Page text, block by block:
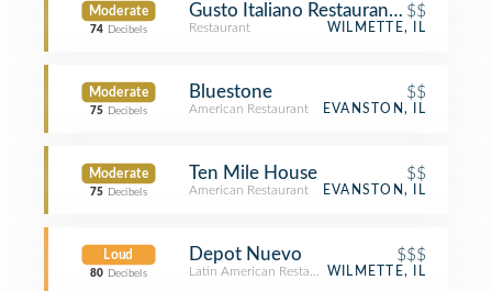
Moderate
74 Decibels
Gusto Italiano Restaurant of
$$
Restaurant WILMETTE, IL
Moderate
75 Decibels
Bluestone $$
American Restaurant EVANSTON, IL
Moderate
75 Decibels
Ten Mile House $$
American Restaurant EVANSTON, IL
Loud
80 Decibels
Depot Nuevo $$$
Latin American RestaurantWILMETTE, IL